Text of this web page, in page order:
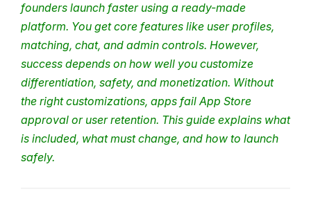
founders launch faster using a ready-made
platform. You get core features like user profiles,
matching, chat, and admin controls. However,
success depends on how well you customize
differentiation, safety, and monetization. Without
the right customizations, apps fail App Store
approval or user retention. This guide explains what
is included, what must change, and how to launch
safely.